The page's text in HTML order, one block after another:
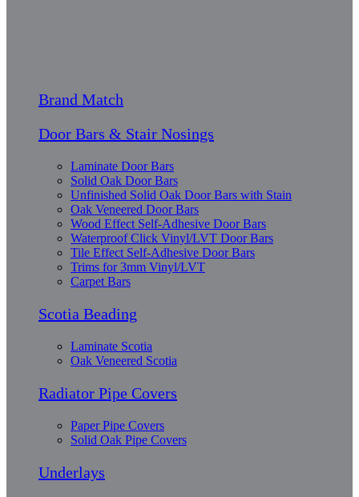
Brand Match
Door Bars & Stair Nosings
Laminate Door Bars
Solid Oak Door Bars
Unfinished Solid Oak Door Bars with Stain
Oak Veneered Door Bars
Wood Effect Self-Adhesive Door Bars
Waterproof Click Vinyl/LVT Door Bars
Tile Effect Self-Adhesive Door Bars
Trims for 3mm Vinyl/LVT
Carpet Bars
Scotia Beading
Laminate Scotia
Oak Veneered Scotia
Radiator Pipe Covers
Paper Pipe Covers
Solid Oak Pipe Covers
Underlays